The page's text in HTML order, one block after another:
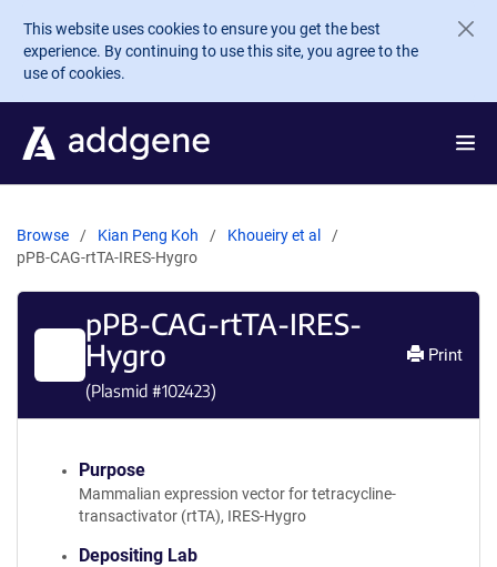
Skip to main content
This website uses cookies to ensure you get the best
experience. By continuing to use this site, you agree to the
use of cookies.
Browse Kian Peng Koh
Khoueiry et al
pPB-CAG-rtTA-IRES-Hygro
pPB-CAG-rtTA-IRES-
Hygro
(Plasmid #102423)
Print
Purpose
Mammalian expression vector for tetracycline-
transactivator (rtTA), IRES-Hygro
Depositing Lab